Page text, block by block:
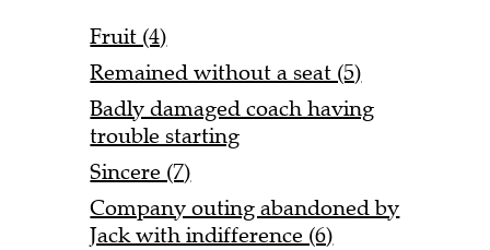
Fruit (4)
Remained without a seat (5)
Badly damaged coach having
trouble starting
Sincere (7)
Company outing abandoned by
Jack with indifference (6)